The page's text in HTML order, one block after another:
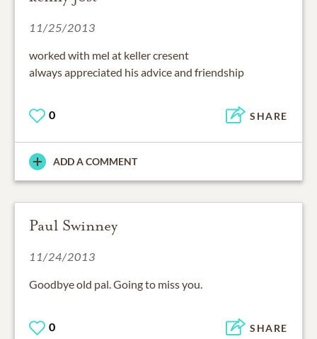
11/25/2013
worked with mel at keller cresent
always appreciated his advice and friendship
0 SHARE
ADD A COMMENT
Paul Swinney
11/24/2013
Goodbye old pal. Going to miss you.
0 SHARE